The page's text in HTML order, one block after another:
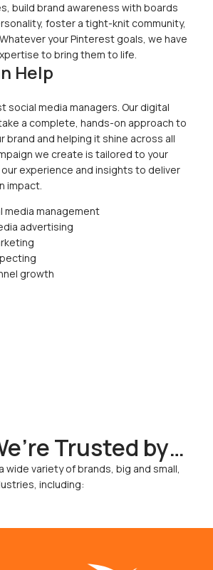
build brand awareness with boards
foster a tight-knit community,
your Pinterest goals, we have
to bring them to life.
Help
social media managers. Our digital
a complete, hands-on approach to
brand and helping it shine across all
we create is tailored to your
experience and insights to deliver
impact.
media management
advertising
growth
Trusted by…
wide variety of brands, big and small,
including: